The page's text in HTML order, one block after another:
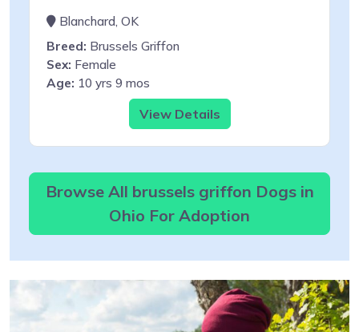
Blanchard, OK
Breed: Brussels Griffon
Sex: Female
Age: 10 yrs 9 mos
View Details
Browse All brussels griffon Dogs in
Ohio For Adoption